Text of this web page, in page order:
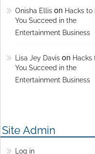
Onisha Ellis on Hacks to
You Succeed in the
Entertainment Business
Lisa Jey Davis on Hacks
You Succeed in the
Entertainment Business
Site Admin
Log in